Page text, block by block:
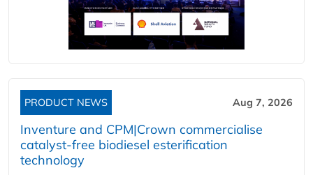
PRODUCT NEWS Aug 7, 2026
Inventure and CPM|Crown commercialise
catalyst-free biodiesel esterification
technology